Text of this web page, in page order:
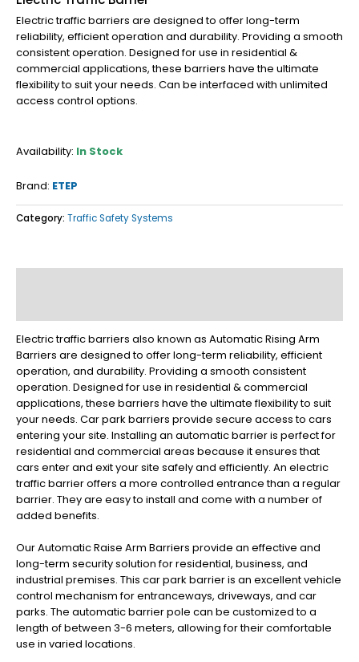
Electric traffic barriers are designed to offer long-term
reliability, efficient operation and durability. Providing a smooth
consistent operation. Designed for use in residential &
commercial applications, these barriers have the ultimate
flexibility to suit your needs. Can be interfaced with unlimited
access control options.
Availability: In Stock
Brand: ETEP
Category: Traffic Safety Systems
Electric traffic barriers also known as Automatic Rising Arm
Barriers are designed to offer long-term reliability, efficient
operation, and durability. Providing a smooth consistent
operation. Designed for use in residential & commercial
applications, these barriers have the ultimate flexibility to suit
your needs. Car park barriers provide secure access to cars
entering your site. Installing an automatic barrier is perfect for
residential and commercial areas because it ensures that
cars enter and exit your site safely and efficiently. An electric
traffic barrier offers a more controlled entrance than a regular
barrier. They are easy to install and come with a number of
added benefits.
Our Automatic Raise Arm Barriers provide an effective and
long-term security solution for residential, business, and
industrial premises. This car park barrier is an excellent vehicle
control mechanism for entranceways, driveways, and car
parks. The automatic barrier pole can be customized to a
length of between 3-6 meters, allowing for their comfortable
use in varied locations.